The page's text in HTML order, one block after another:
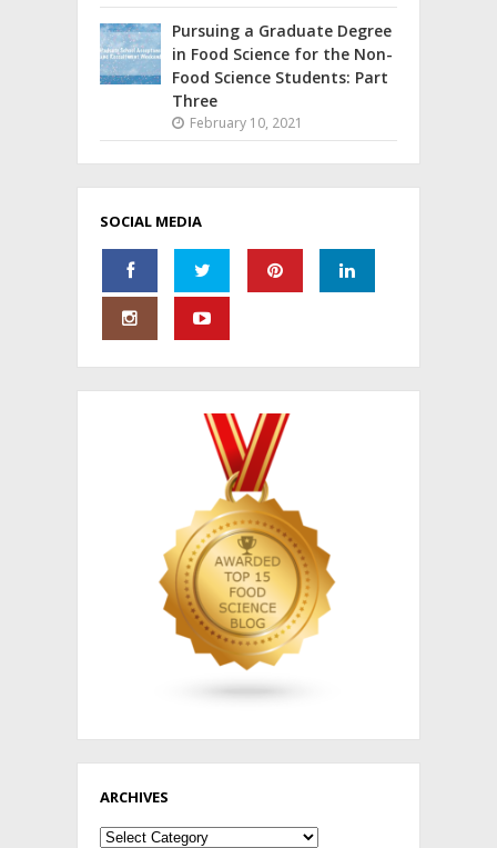
Pursuing a Graduate Degree
in Food Science for the Non-
Food Science Students: Part
Three
February 10, 2021
SOCIAL MEDIA
ARCHIVES
Archives